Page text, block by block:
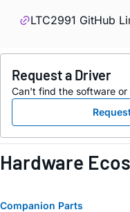
LTC2991 GitHub
Request a Driver
Can't find the software or
Hardware
Companion Parts